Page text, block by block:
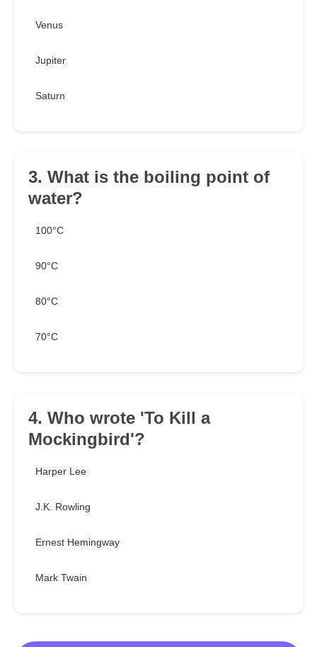
Venus
Jupiter
Saturn
3. What is the boiling point of
water?
100°C
90°C
80°C
70°C
4. Who wrote 'To Kill a
Mockingbird'?
Harper Lee
J.K. Rowling
Ernest Hemingway
Mark Twain